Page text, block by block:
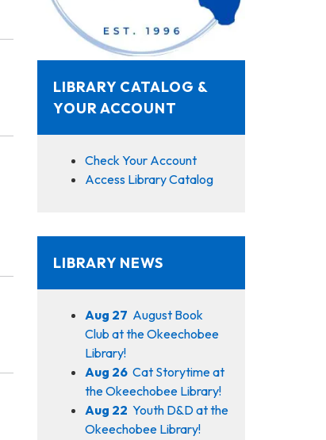
LIBRARY CATALOG &
YOUR ACCOUNT
Check Your Account
Access Library Catalog
LIBRARY NEWS
Aug 27 August Book
Club at the Okeechobee
Library!
Aug 26 Cat Storytime at
the Okeechobee Library!
Aug 22 Youth D&D at the
Okeechobee Library!